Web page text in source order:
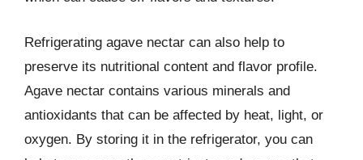
Refrigerating agave nectar can also help to
preserve its nutritional content and flavor profile.
Agave nectar contains various minerals and
antioxidants that can be affected by heat, light, or
oxygen. By storing it in the refrigerator, you can